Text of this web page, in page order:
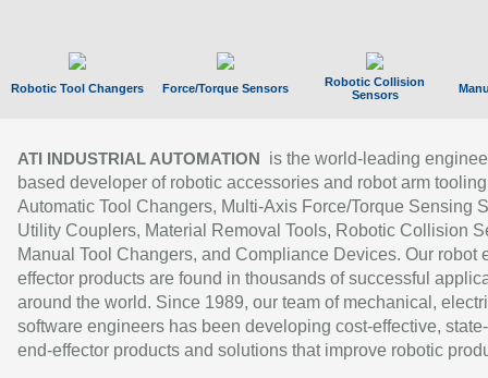
Robotic Tool Changers Force/Torque Sensors
Robotic Collision
Sensors
ATI INDUSTRIAL AUTOMATION
is the world-leading
based developer of robotic accessories and robot arm
Automatic Tool Changers, Multi-Axis Force/Torque Sensing
Utility Couplers, Material Removal Tools, Robotic Collision
Manual Tool Changers, and Compliance Devices. Our robot
effector products are found in thousands of successful
around the world. Since 1989, our team of mechanical,
software engineers has been developing cost-effective,
end-effector products and solutions that improve robotic